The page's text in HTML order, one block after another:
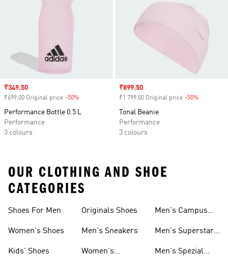
Sale price
₹349.50
₹699.00 Original price -50%
Performance Bottle 0.5 L
Performance
3 colours
Sale price
₹899.50
₹1 799.00 Original price -50%
Tonal Beanie
Performance
3 colours
OUR CLOTHING AND SHOE
CATEGORIES
Shoes For Men
Women's Shoes
Kids' Shoes
Originals Shoes
Men's Sneakers
Women's
Men's Campus
Men's Superstar
Men's Spezial